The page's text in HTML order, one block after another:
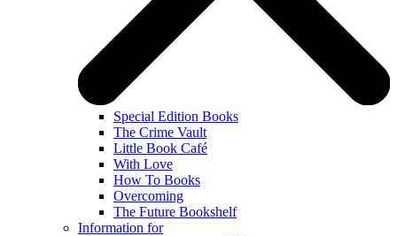
Special Edition Books
The Crime Vault
Little Book Café
With Love
How To Books
Overcoming
The Future Bookshelf
Information for